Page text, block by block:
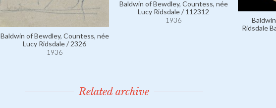
Baldwin of Bewdley, Countess, née
Lucy Ridsdale / 2326
1936
Baldwin of Bewdley, Countess, née
Lucy Ridsdale / 112312
1936
Ridsdale
Related archive